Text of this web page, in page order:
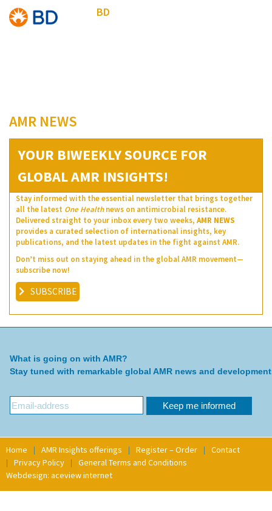
BD
AMR NEWS
YOUR BIWEEKLY SOURCE FOR
GLOBAL AMR INSIGHTS!
Stay informed with the essential newsletter that brings together
all the latest One Healthnews on antimicrobial resistance.
Delivered straight to your inbox every two weeks, AMR NEWS
provides a curated selection of international insights, key
publications, and the latest updates in the fight against AMR.
Don’t miss out on staying ahead in the global AMR movement—
subscribe now!
SUBSCRIBE
What is going on with AMR?
Stay tuned with remarkable global AMR news and
Home AMR Insights offerings Register – Order
Contact
Privacy Policy
General Terms and Conditions
Webdesign: aceview internet